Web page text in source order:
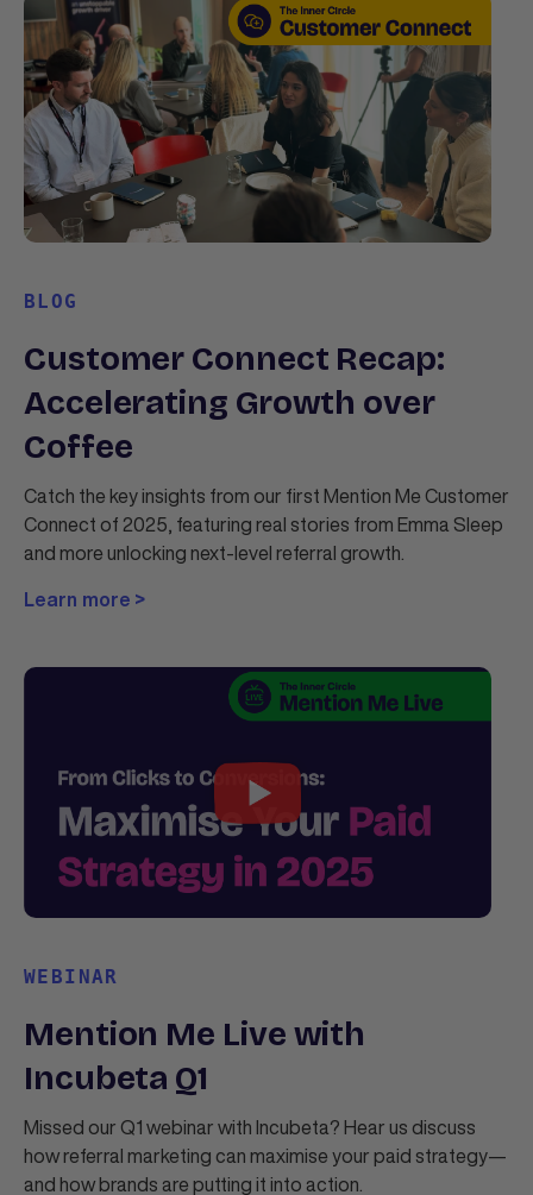
BLOG
Customer Connect Recap:
Accelerating Growth over
Coffee
Catch the key insights from our first Mention Me Customer
Connect of 2025, featuring real stories from Emma Sleep
and more unlocking next-level referral growth.
Learn more >
WEBINAR
Mention Me Live with
Incubeta Q1
Missed our Q1 webinar with Incubeta? Hear us discuss
how referral marketing can maximise your paid strategy—
and how brands are putting it into action.